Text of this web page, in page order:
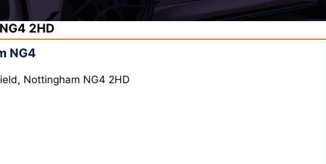
NG4 2HD
NG4
Nottingham NG4 2HD